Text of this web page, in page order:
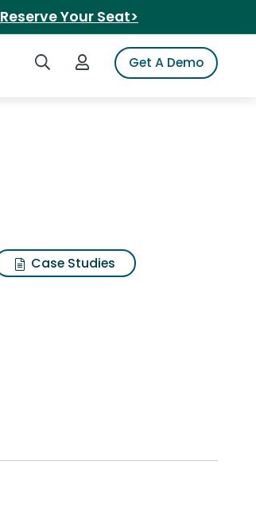
Reserve Your Seat>
Search iSpotLogin to iSpotGet A Demo
Case Studies